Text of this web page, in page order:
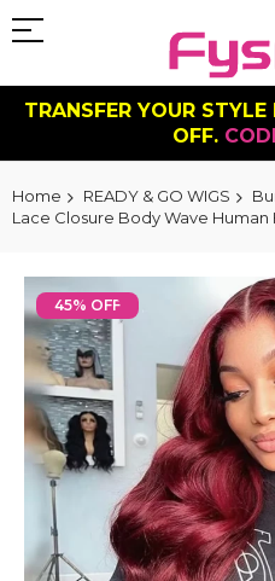
TRANSFER YOUR
OFF.
Home READY & GO WIGS
Lace Closure Body Wave Human
to
the
end
of
the
images
gallery
45% OFF